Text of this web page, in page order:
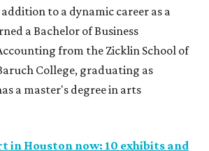
to a dynamic career as a
a Bachelor of Business
from the Zicklin School of
College, graduating as
a master's degree in arts
in Houston now: 10 exhibits and